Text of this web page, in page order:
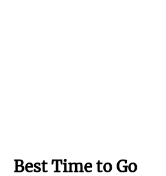
Best Time to Go